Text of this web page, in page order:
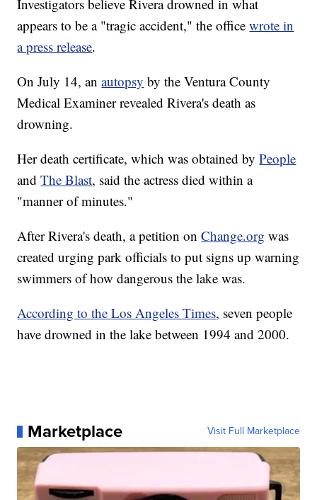
Investigators believe Rivera drowned in what
appears to be a "tragic accident," the officewrote in
a press release.
On July 14, anautopsy by the Ventura County
Medical Examiner revealed Rivera's death as
drowning.
Her death certificate, which was obtained byPeople
andThe Blast, said the actress died within a
"manner of minutes."
After Rivera's death, a petition onChange.org was
created urging park officials to put signs up warning
swimmers of how dangerous the lake was.
According to the Los Angeles Times, seven people
have drowned in the lake between 1994 and 2000.
Marketplace Visit Full Marketplace